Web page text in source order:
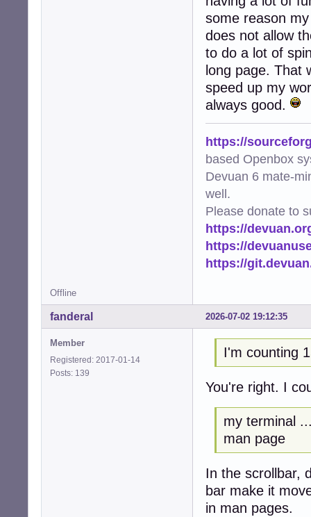
some reason
does not allow
to do a lot of
long page. That
speed up my
always good.
https://
based Openbox
Devuan 6 mate-
well.
Please donate to
https://
https://
https://
Offline
2026-07-02 19:12:35
fanderal
Member
Registered: 2017-01-14
Posts: 139
I'm counting
You're right. I
my terminal
man page
In the scrollbar,
bar make it
in man pages.